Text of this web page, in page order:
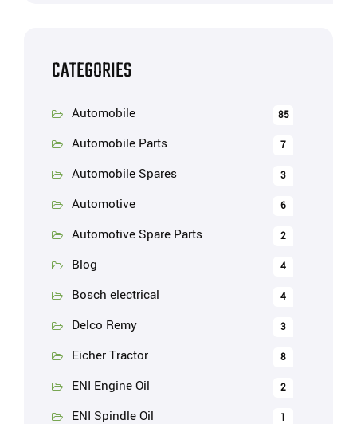
CATEGORIES
Automobile 85
Automobile Parts 7
Automobile Spares 3
Automotive 6
Automotive Spare Parts 2
Blog 4
Bosch electrical 4
Delco Remy 3
Eicher Tractor 8
ENI Engine Oil 2
ENI Spindle Oil 1